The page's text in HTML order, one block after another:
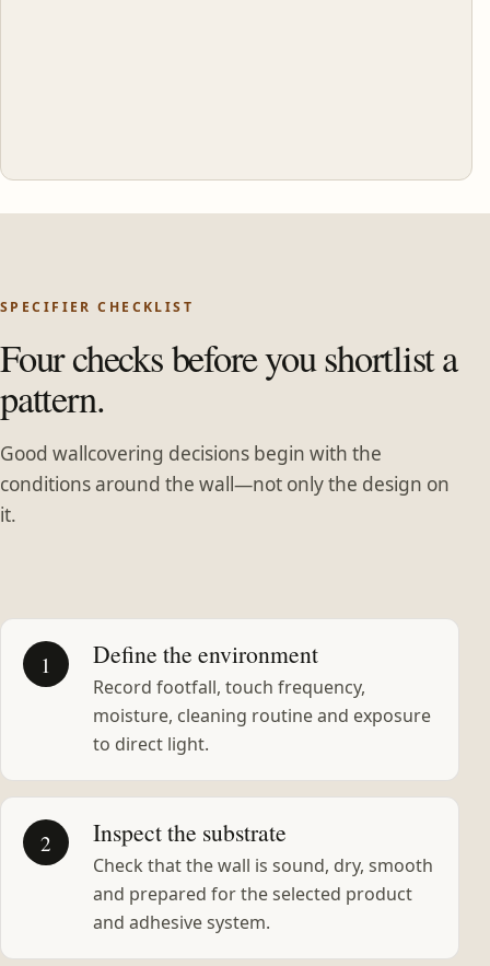
SPECIFIER CHECKLIST
Four checks before you shortlist a
pattern.
Good wallcovering decisions begin with the
conditions around the wall—not only the design on
it.
1 Define the environment
Record footfall, touch frequency,
moisture, cleaning routine and exposure
to direct light.
2 Inspect the substrate
Check that the wall is sound, dry, smooth
and prepared for the selected product
and adhesive system.